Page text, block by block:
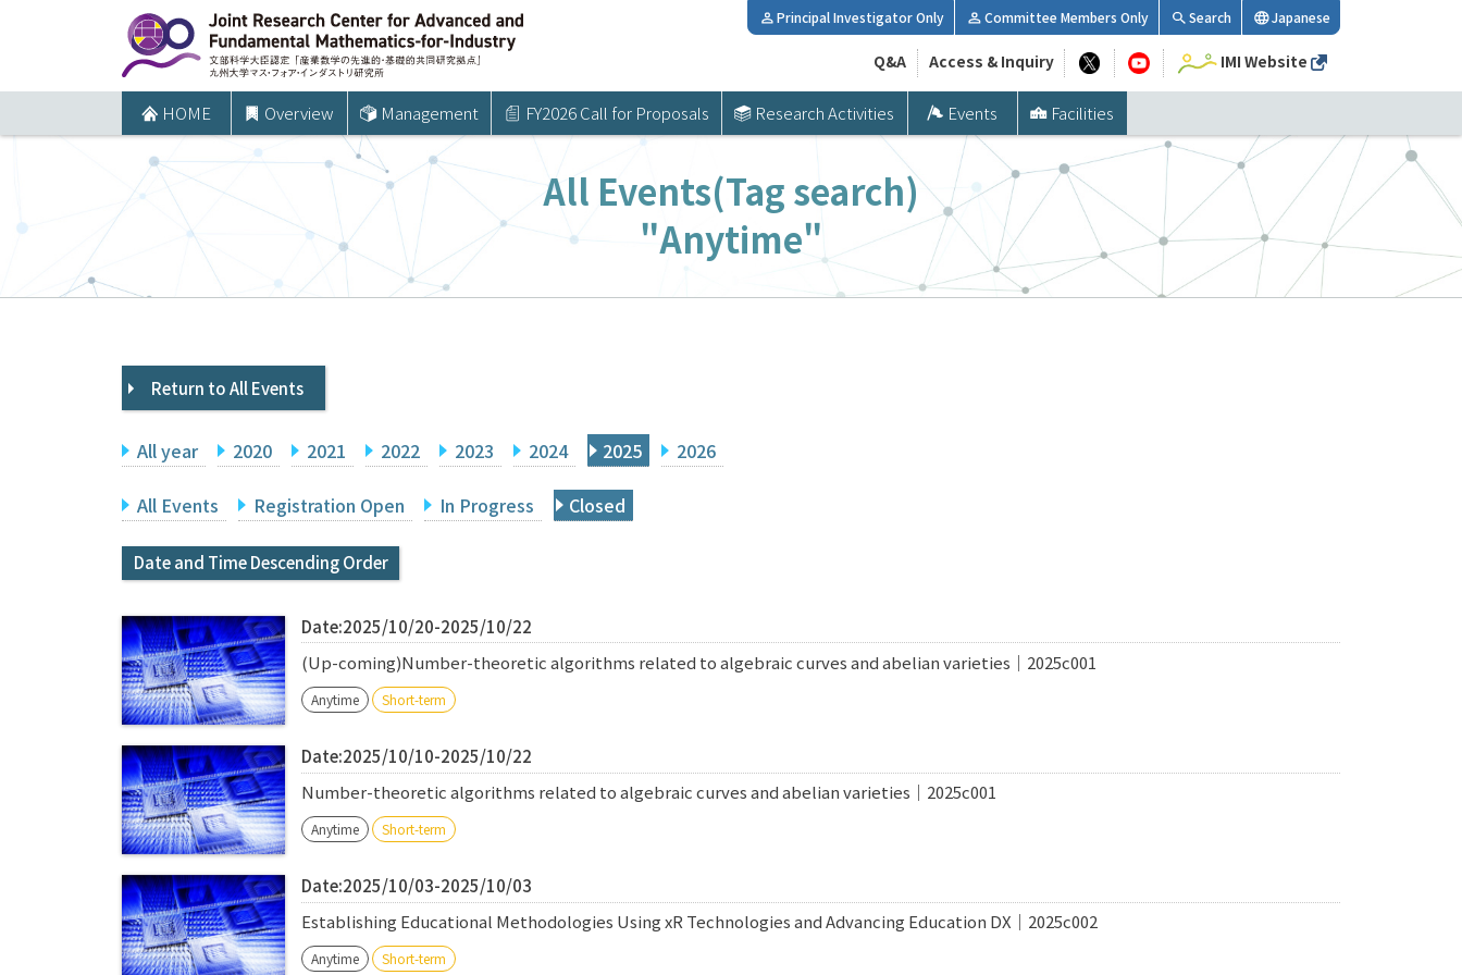
ツ
プ
HOME Overview Management FY2026 Call for Proposals Research Activities Events Facilities
Principal Investigator Only Committee Members Only Search Japanese
Q&A Access & Inquiry IMI Website
All Events(Tag search)
"Anytime"
Return to All Events
All year 2020 2021 2022 2023 2024 2025 2026
All Events Registration Open In Progress Closed
Date and Time Descending Order
Date:2025/10/20-2025/10/22
(Up-coming)Number-theoretic algorithms related to algebraic curves and abelian varieties｜2025c001
Anytime Short-term
Date:2025/10/10-2025/10/22
Number-theoretic algorithms related to algebraic curves and abelian varieties｜2025c001
Anytime Short-term
Date:2025/10/03-2025/10/03
Establishing Educational Methodologies Using xR Technologies and Advancing Education DX｜2025c002
Anytime Short-term